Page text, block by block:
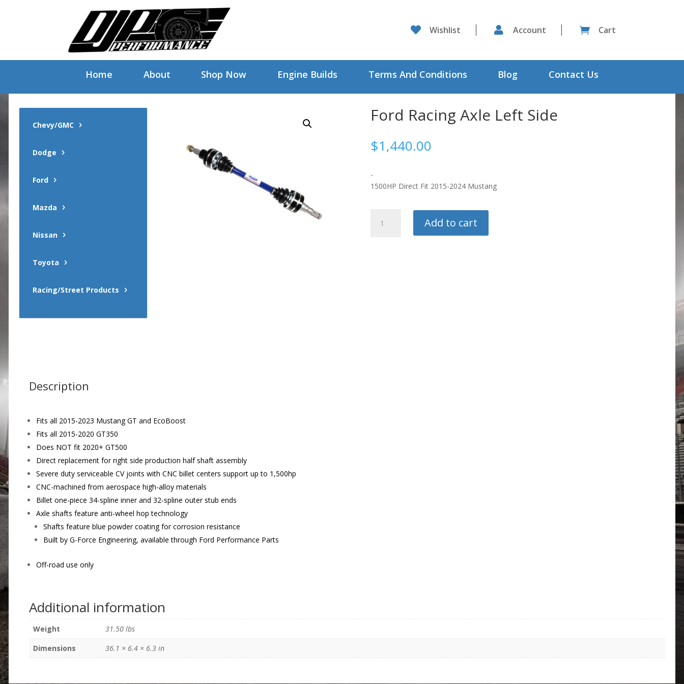
 Wishlist  Account  Cart
Home About Shop Now Engine Builds Terms And Conditions Blog Contact Us
Chevy/GMC
Dodge
Ford
Mazda
Nissan
Toyota
Racing/Street Products
Ford Racing Axle Left Side
$1,440.00
-
1500HP Direct Fit 2015-2024 Mustang
Racing
Add to cart
Description
Fits all 2015-2023 Mustang GT and EcoBoost
Fits all 2015-2020 GT350
Does NOT fit 2020+ GT500
Direct replacement for right side production half shaft assembly
Severe duty serviceable CV joints with CNC billet centers support up to 1,500hp
CNC-machined from aerospace high-alloy materials
Billet one-piece 34-spline inner and 32-spline outer stub ends
Axle shafts feature anti-wheel hop technology
Shafts feature blue powder coating for corrosion resistance
Built by G-Force Engineering, available through Ford Performance Parts
Off-road use only
Additional information
Weight
31.50 lbs
Dimensions
36.1 × 6.4 × 6.3 in